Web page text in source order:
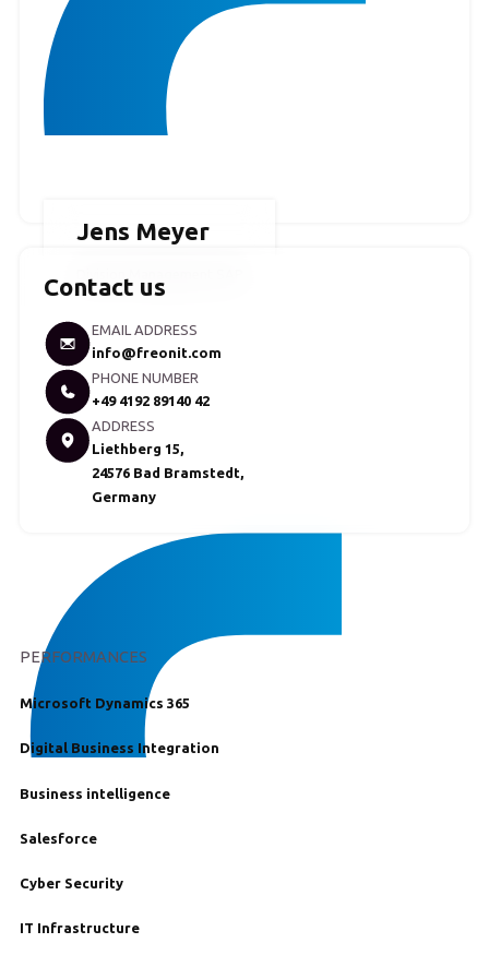
Jens Meyer
Contact us
EMAIL ADDRESS
info@freonit.com
PHONE NUMBER
+49 4192 89140 42
ADDRESS
Liethberg 15,
24576 Bad Bramstedt,
Germany
PERFORMANCES
Microsoft Dynamics 365
Digital Business Integration
Business intelligence
Salesforce
Cyber Security
IT Infrastructure